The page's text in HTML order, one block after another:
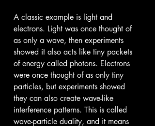
A classic example is light and
electrons. Light was once thought of
as only a wave, then experiments
showed it also acts like tiny packets
of energy called photons. Electrons
were once thought of as only tiny
particles, but experiments showed
they can also create wave-like
interference patterns. This is called
wave-particle duality, and it means